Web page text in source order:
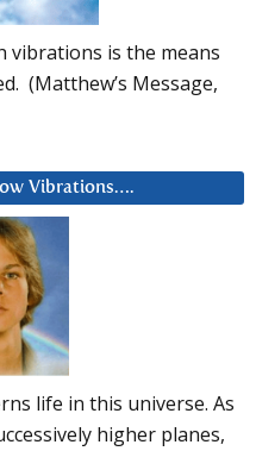
vibrations is the means
(Matthew’s Message,
Vibrations….
life in this universe. As
higher planes,